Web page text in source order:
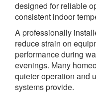
designed for reliable
consistent indoor
A professionally
reduce strain on
performance during
evenings. Many
quieter operation and
systems provide.